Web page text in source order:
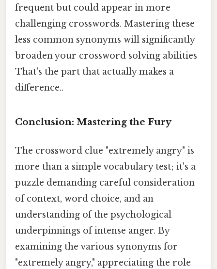
frequent but could appear in more
challenging crosswords. Mastering these
less common synonyms will significantly
broaden your crossword solving abilities
That's the part that actually makes a
difference..
Conclusion: Mastering the Fury
The crossword clue "extremely angry" is
more than a simple vocabulary test; it's a
puzzle demanding careful consideration
of context, word choice, and an
understanding of the psychological
underpinnings of intense anger. By
examining the various synonyms for
"extremely angry," appreciating the role